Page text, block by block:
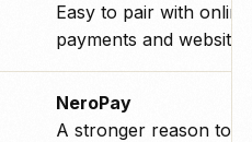
Easy to pair with online
payments and
NeroPay
A stronger reason to